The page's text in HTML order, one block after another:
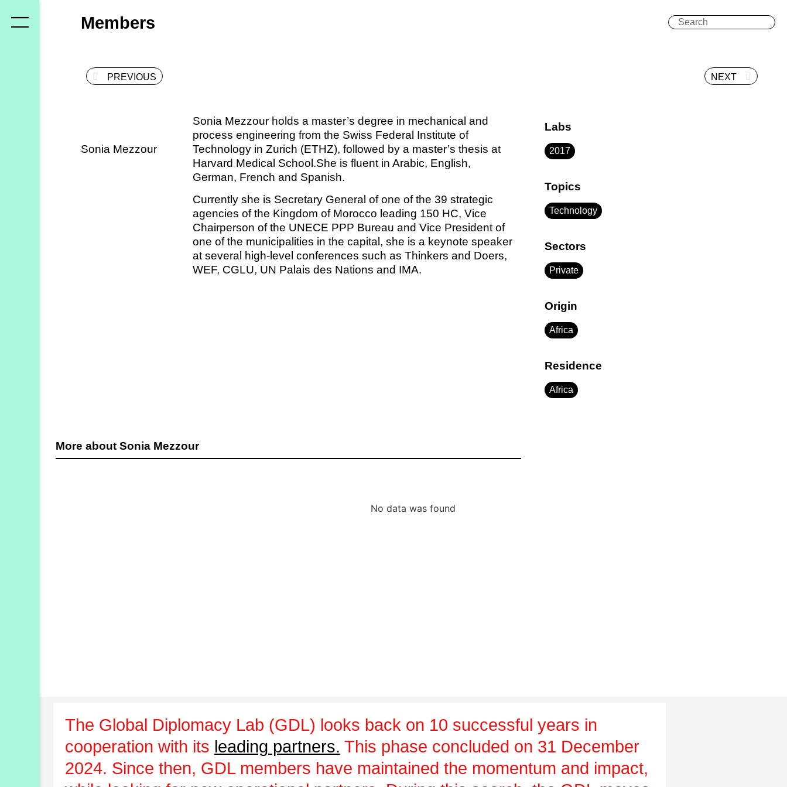
Who
Members
Council
Stories
Members
PREVIOUS NEXT
Sonia Mezzour
Sonia Mezzour holds a master’s degree in mechanical and
process engineering from the Swiss Federal Institute of
Technology in Zurich (ETHZ), followed by a master’s thesis at
Harvard Medical School.She is fluent in Arabic, English,
German, French and Spanish.
Currently she is Secretary General of one of the 39 strategic
agencies of the Kingdom of Morocco leading 150 HC, Vice
Chairperson of the UNECE PPP Bureau and Vice President of
one of the municipalities in the capital, she is a keynote speaker
at several high-level conferences such as Thinkers and Doers,
WEF, CGLU, UN Palais des Nations and IMA.
Labs
2017
Topics
Technology
Sectors
Private
Origin
Africa
Residence
Africa
More about Sonia Mezzour
No data was found
The Global Diplomacy Lab (GDL) looks back on 10 successful years in
cooperation with its leading partners. This phase concluded on 31 December
2024. Since then, GDL members have maintained the momentum and impact,